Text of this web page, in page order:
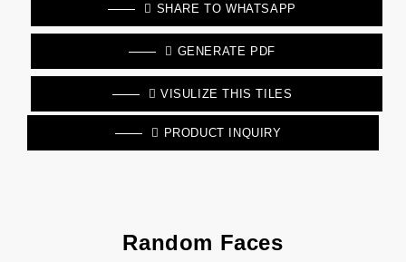
SHARE TO WHATSAPP
GENERATE PDF
VISULIZE THIS TILES
PRODUCT INQUIRY
Random Faces